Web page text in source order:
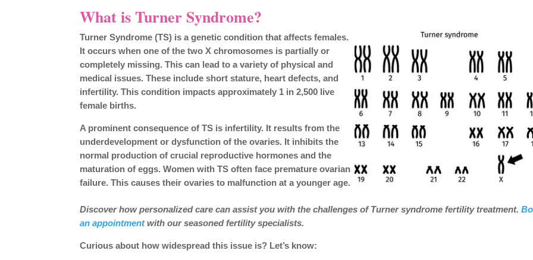
What is Turner Syndrome?
Turner Syndrome (TS) is a genetic condition that affects females.
It occurs when one of the two X chromosomes is partially or
completely missing. This can lead to a variety of physical and
medical issues. These include short stature, heart defects, and
infertility. This condition impacts approximately 1 in 2,500 live
female births.
A prominent consequence of TS is infertility. It results from the
underdevelopment or dysfunction of the ovaries. It inhibits the
normal production of crucial reproductive hormones and the
maturation of eggs. Women with TS often face premature ovarian
failure. This causes their ovaries to malfunction at a younger age.
Discover how personalized care can assist you with the challenges of Turner syndrome fertility treatment.
an appointmentwith our seasoned fertility specialists.
Curious about how widespread this issue is? Let’s know: